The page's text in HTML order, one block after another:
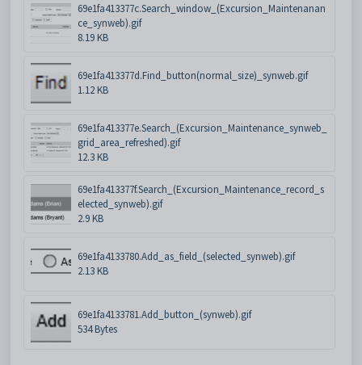
69e1fa413377c.Search_window_(Excursion_Maintenanan
ce_synweb).gif
8.19 KB
69e1fa413377d.Find_button(normal_size)_synweb.gif
1.12 KB
69e1fa413377e.Search_(Excursion_Maintenance_synweb_
grid_area_refreshed).gif
12.3 KB
69e1fa413377f.Search_(Excursion_Maintenance_record_s
elected_synweb).gif
2.9 KB
69e1fa4133780.Add_as_field_(selected_synweb).gif
2.13 KB
69e1fa4133781.Add_button_(synweb).gif
534 Bytes